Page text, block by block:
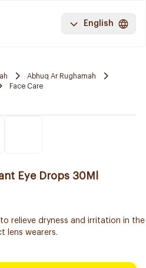
English
Abhuq Ar Rughamah
Face Care
Eye Drops 30Ml
relieve dryness and irritation in the
lens wearers.